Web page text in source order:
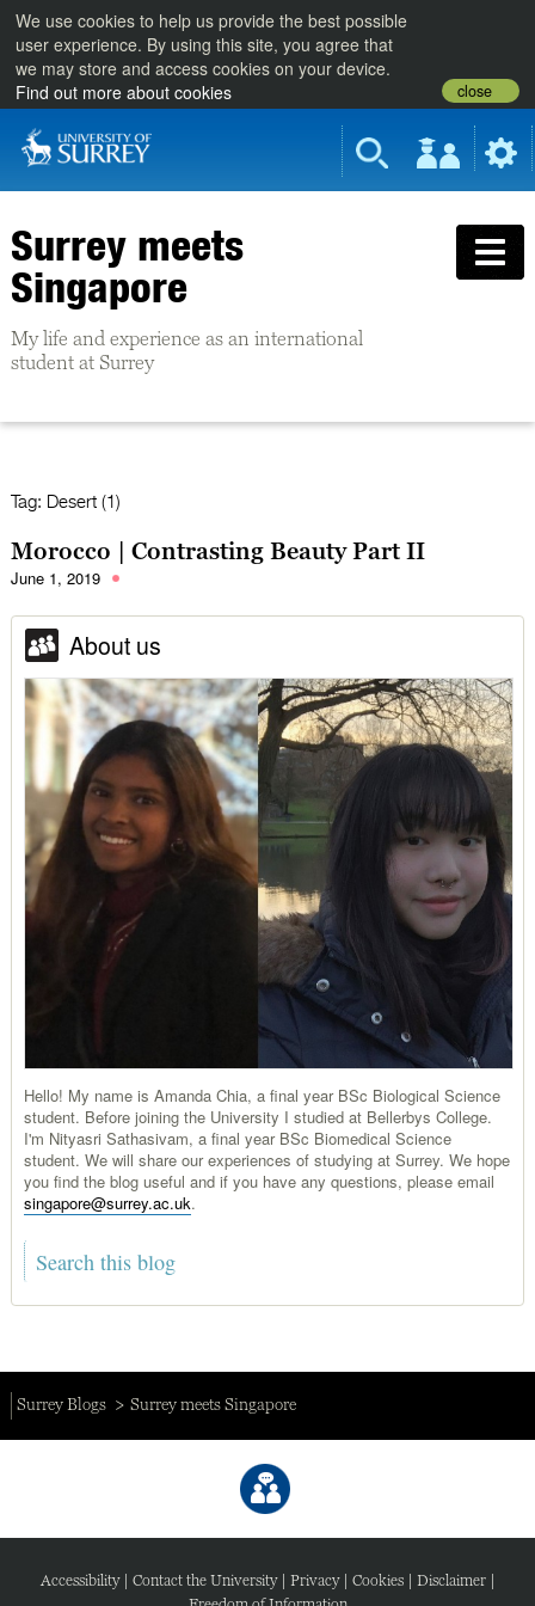
We use cookies to help us provide the best possible
user experience. By using this site, you agree that
we may store and access cookies on your device.
Find out more about cookies
close
Surrey meets
Singapore
My life and experience as an international
student at Surrey
Tag: Desert (1)
Morocco | Contrasting Beauty Part II
June 1, 2019
About us
Hello! My name is Amanda Chia, a final year BSc Biological Science
student. Before joining the University I studied at Bellerbys College.
I'm Nityasri Sathasivam, a final year BSc Biomedical Science
student. We will share our experiences of studying at Surrey. We hope
you find the blog useful and if you have any questions, please email
singapore@surrey.ac.uk.
Surrey Blogs Surrey meets Singapore
Accessibility| Contact the University| Privacy| Cookies| Disclaimer|